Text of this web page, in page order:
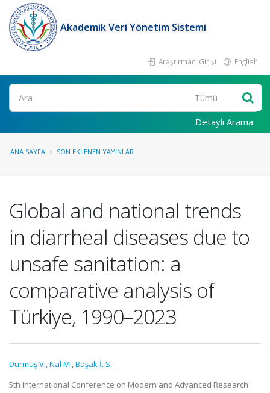
Akademik Veri Yönetim Sistemi
Araştırmacı Girişi English
Ara
Detaylı Arama
ANA SAYFA SON EKLENEN YAYINLAR
Global and national trends
in diarrheal diseases due to
unsafe sanitation: a
comparative analysis of
Türkiye, 1990–2023
Durmuş V.,Nal M.,Başak İ. S.
5th International Conference on Modern and Advanced Research